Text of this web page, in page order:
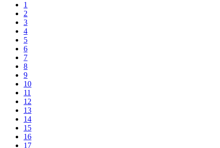
1
2
3
4
5
6
7
8
9
10
11
12
13
14
15
16
17